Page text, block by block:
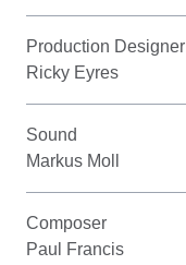
Production Designer
Ricky Eyres
Sound
Markus Moll
Composer
Paul Francis